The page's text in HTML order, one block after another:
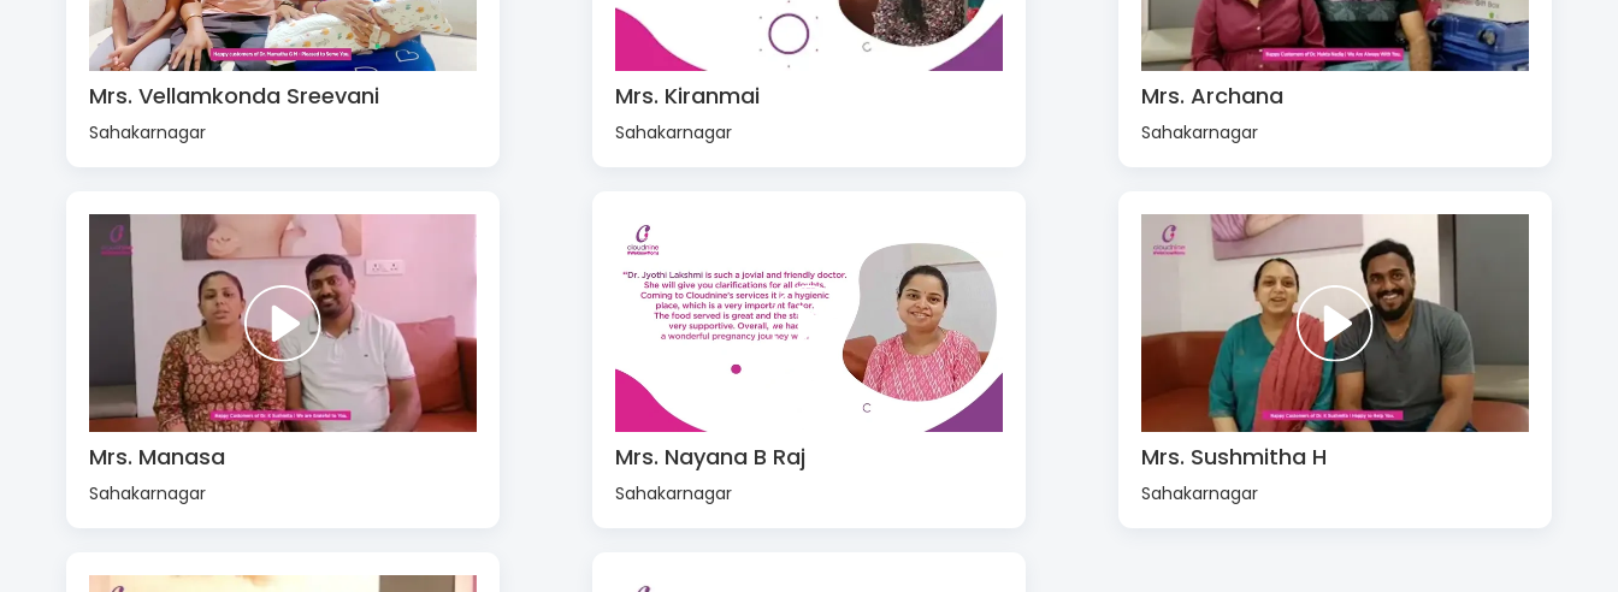
Mrs. Vellamkonda Sreevani
Sahakarnagar
Mrs. Kiranmai
Sahakarnagar
Mrs. Archana
Sahakarnagar
Mrs. Manasa
Sahakarnagar
Mrs. Nayana B Raj
Sahakarnagar
Mrs. Sushmitha H
Sahakarnagar